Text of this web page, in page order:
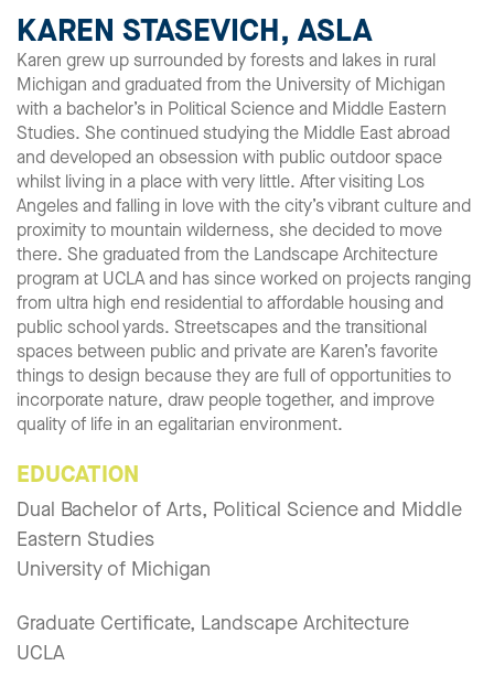
KAREN STASEVICH, ASLA
Karen grew up surrounded by forests and lakes in rural
Michigan and graduated from the University of Michigan
with a bachelor’s in Political Science and Middle Eastern
Studies. She continued studying the Middle East abroad
and developed an obsession with public outdoor space
whilst living in a place with very little. After visiting Los
Angeles and falling in love with the city’s vibrant culture and
proximity to mountain wilderness, she decided to move
there. She graduated from the Landscape Architecture
program at UCLA and has since worked on projects ranging
from ultra high end residential to affordable housing and
public school yards. Streetscapes and the transitional
spaces between public and private are Karen’s favorite
things to design because they are full of opportunities to
incorporate nature, draw people together, and improve
quality of life in an egalitarian environment.
EDUCATION
Dual Bachelor of Arts, Political Science and Middle
Eastern Studies
University of Michigan
Graduate Certificate, Landscape Architecture
UCLA